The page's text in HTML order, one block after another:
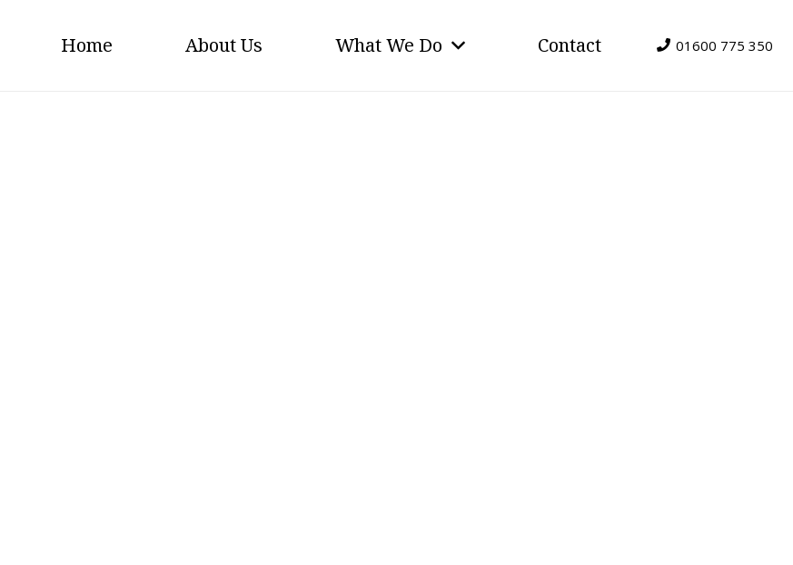
Home About Us What We Do Contact 01600 775 350